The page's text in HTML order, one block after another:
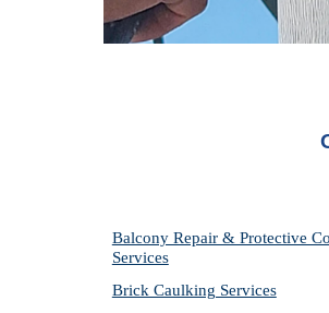
Balcony Repair & Protective
Services
Brick Caulking Services